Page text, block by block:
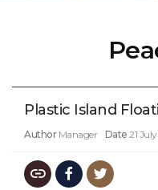
Plastic Island
Author Manager Date 21